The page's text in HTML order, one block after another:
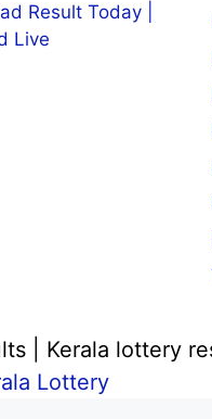
Result Today |
Live
| Kerala lottery
Lottery